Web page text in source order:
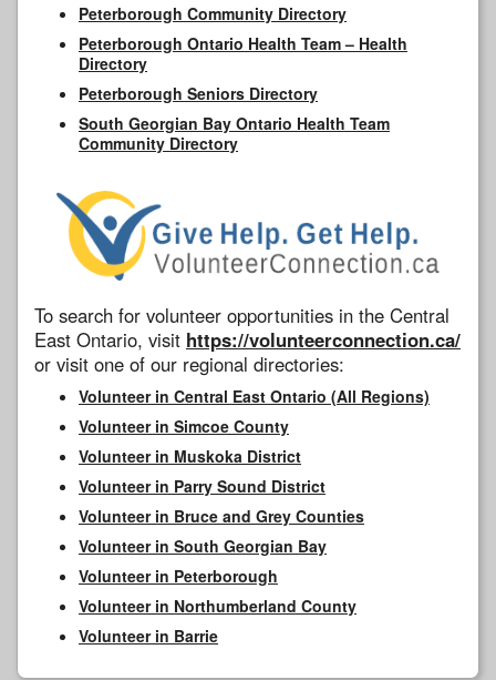
Peterborough Community Directory
Peterborough Ontario Health Team – Health
Directory
Peterborough Seniors Directory
South Georgian Bay Ontario Health Team
Community Directory
To search for volunteer opportunities in the Central
East Ontario, visit https://volunteerconnection.ca/
or visit one of our regional directories:
Volunteer in Central East Ontario (All Regions)
Volunteer in Simcoe County
Volunteer in Muskoka District
Volunteer in Parry Sound District
Volunteer in Bruce and Grey Counties
Volunteer in South Georgian Bay
Volunteer in Peterborough
Volunteer in Northumberland County
Volunteer in Barrie